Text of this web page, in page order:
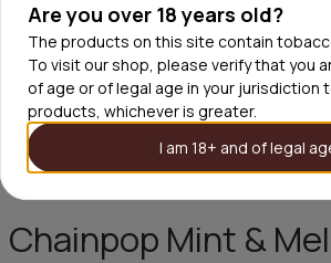
Are you over 18 years old?
The products on this site contain
To visit our shop, please verify that you
of age or of legal age in your jurisdiction
products, whichever is greater.
I am 18+ and of legal
Chainpop Mint &